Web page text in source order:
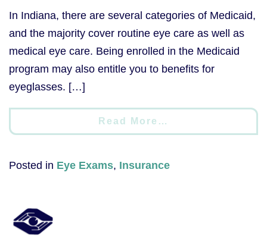
In Indiana, there are several categories of Medicaid,
and the majority cover routine eye care as well as
medical eye care. Being enrolled in the Medicaid
program may also entitle you to benefits for
eyeglasses. […]
Read More…
Posted in Eye Exams, Insurance